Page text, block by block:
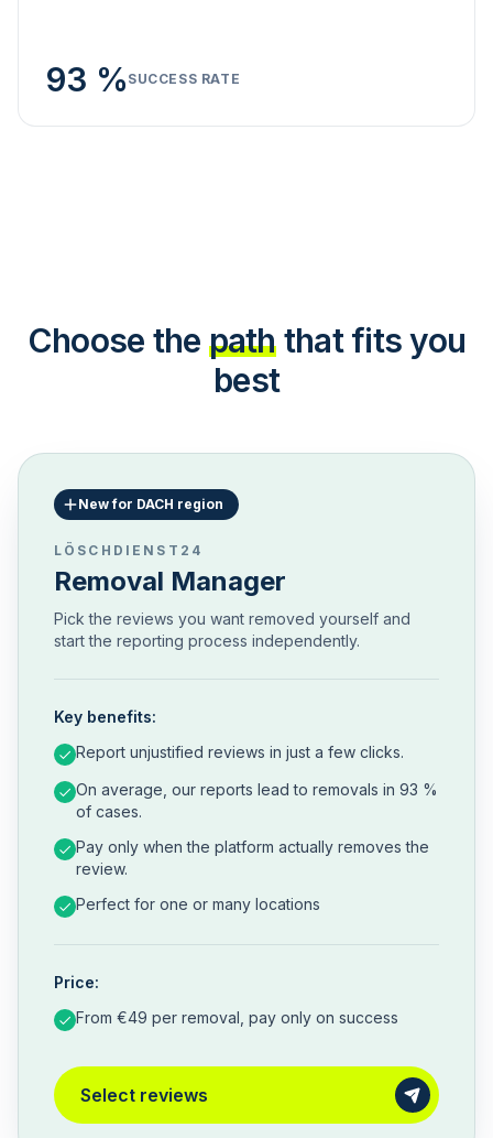
93 % SUCCESS RATE
Choose the path that fits you
best
New for DACH region
LÖSCHDIENST24
Removal Manager
Pick the reviews you want removed yourself and
start the reporting process independently.
Key benefits:
Report unjustified reviews in just a few clicks.
On average, our reports lead to removals in 93 %
of cases.
Pay only when the platform actually removes the
review.
Perfect for one or many locations
Price:
From €49 per removal, pay only on success
Select reviews